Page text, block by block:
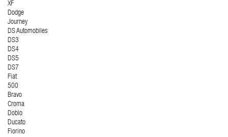
XF
Dodge
Journey
DS Automobiles
DS3
DS4
DS5
DS7
Fiat
500
Bravo
Croma
Doblo
Ducato
Fiorino